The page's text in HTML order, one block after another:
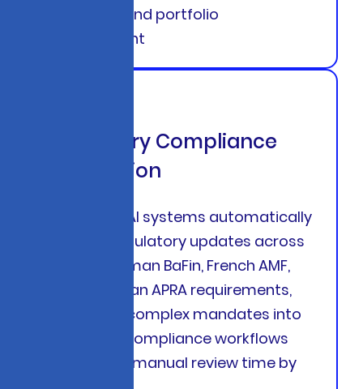
strategies, and portfolio
management
Regulatory Compliance
Automation
Generative AI systems automatically
interpret regulatory updates across
USA, UK, German BaFin, French AMF,
and Australian APRA requirements,
translating complex mandates into
actionable compliance workflows
that reduce manual review time by